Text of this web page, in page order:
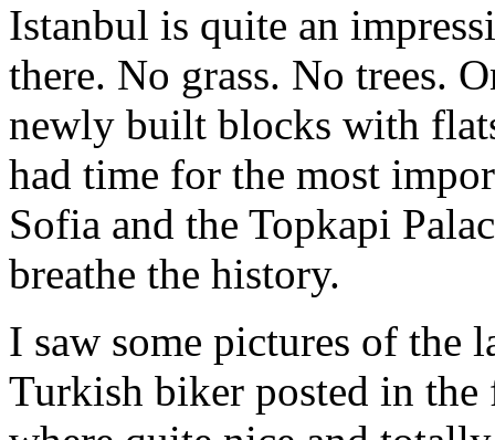
Istanbul is quite an
there. No grass. No trees.
newly built blocks with
had time for the most
Sofia and the Topkapi
breathe the history.
I saw some pictures of the
Turkish biker posted in